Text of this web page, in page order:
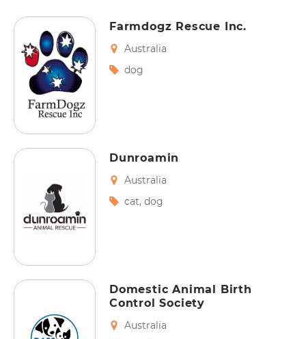
Farmdogz Rescue Inc.
Australia
dog
Dunroamin
Australia
cat, dog
Domestic Animal Birth
Control Society
Australia